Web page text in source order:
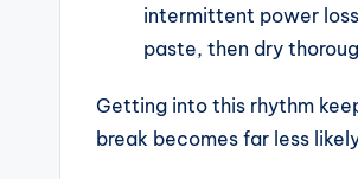
intermittent power
paste, then dry
Getting into this rhythm
break becomes far less